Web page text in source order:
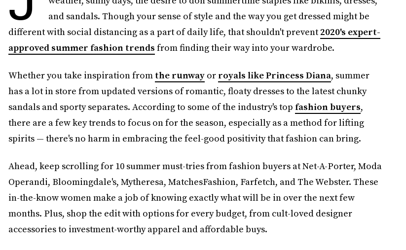
and sandals. Though your sense of style and the way you get dressed might be
different with social distancing as a part of daily life, that shouldn't prevent2020's expert-
approved summer fashion trends from finding their way into your wardrobe.
Whether you take inspiration from the runwayor royals like Princess Diana, summer
has a lot in store from updated versions of romantic, floaty dresses to the latest chunky
sandals and sporty separates. According to some of the industry's top fashion buyers,
there are a few key trends to focus on for the season, especially as a method for lifting
spirits — there's no harm in embracing the feel-good positivity that fashion can bring.
Ahead, keep scrolling for 10 summer must-tries from fashion buyers at Net-A-Porter, Moda
Operandi, Bloomingdale's, Mytheresa, MatchesFashion, Farfetch, and The Webster. These
in-the-know women make a job of knowing exactly what will be in over the next few
months. Plus, shop the edit with options for every budget, from cult-loved designer
accessories to investment-worthy apparel and affordable buys.